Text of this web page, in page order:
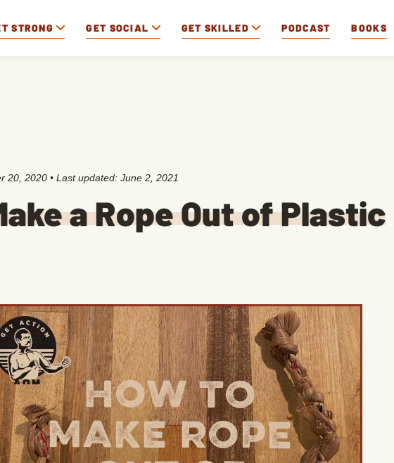
STRONG GET SOCIAL GET SKILLED PODCAST BOOKS
20, 2020 • Last updated: June 2, 2021
a Rope Out of Plastic